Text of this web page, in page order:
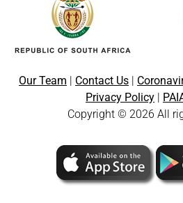
Our Team Contact Us
Privacy Policy
Copyright © 2026 All